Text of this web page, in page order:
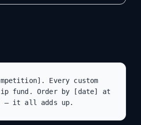
Every custom
fund. Order by [date] at
— it all adds up.